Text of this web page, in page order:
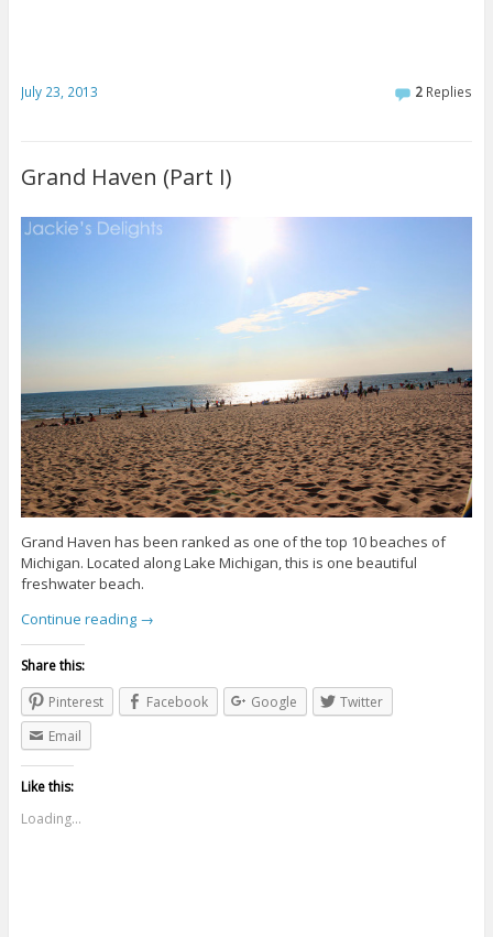
July 23, 2013 2 Replies
Grand Haven (Part I)
Grand Haven has been ranked as one of the top 10 beaches of
Michigan. Located along Lake Michigan, this is one beautiful
freshwater beach.
Continue reading →
Share this:
Pinterest
Facebook Google
Twitter
Email
Like this:
Loading...